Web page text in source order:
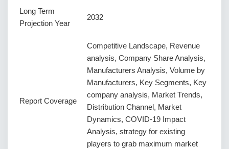
Long Term
Projection Year
2032
Report Coverage
Competitive Landscape, Revenue
analysis, Company Share Analysis,
Manufacturers Analysis, Volume by
Manufacturers, Key Segments, Key
company analysis, Market Trends,
Distribution Channel, Market
Dynamics, COVID-19 Impact
Analysis, strategy for existing
players to grab maximum market